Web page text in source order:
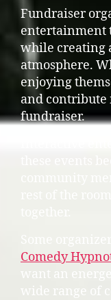
Fundraiser
entertainment
while creating
atmosphere.
enjoying
and contribute
fundraiser.
Comedy
want an
wide range of